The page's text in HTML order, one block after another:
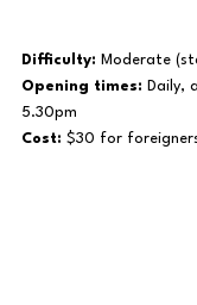
Difficulty: Moderate
Opening times: Daily,
5.30pm
Cost: $30 for